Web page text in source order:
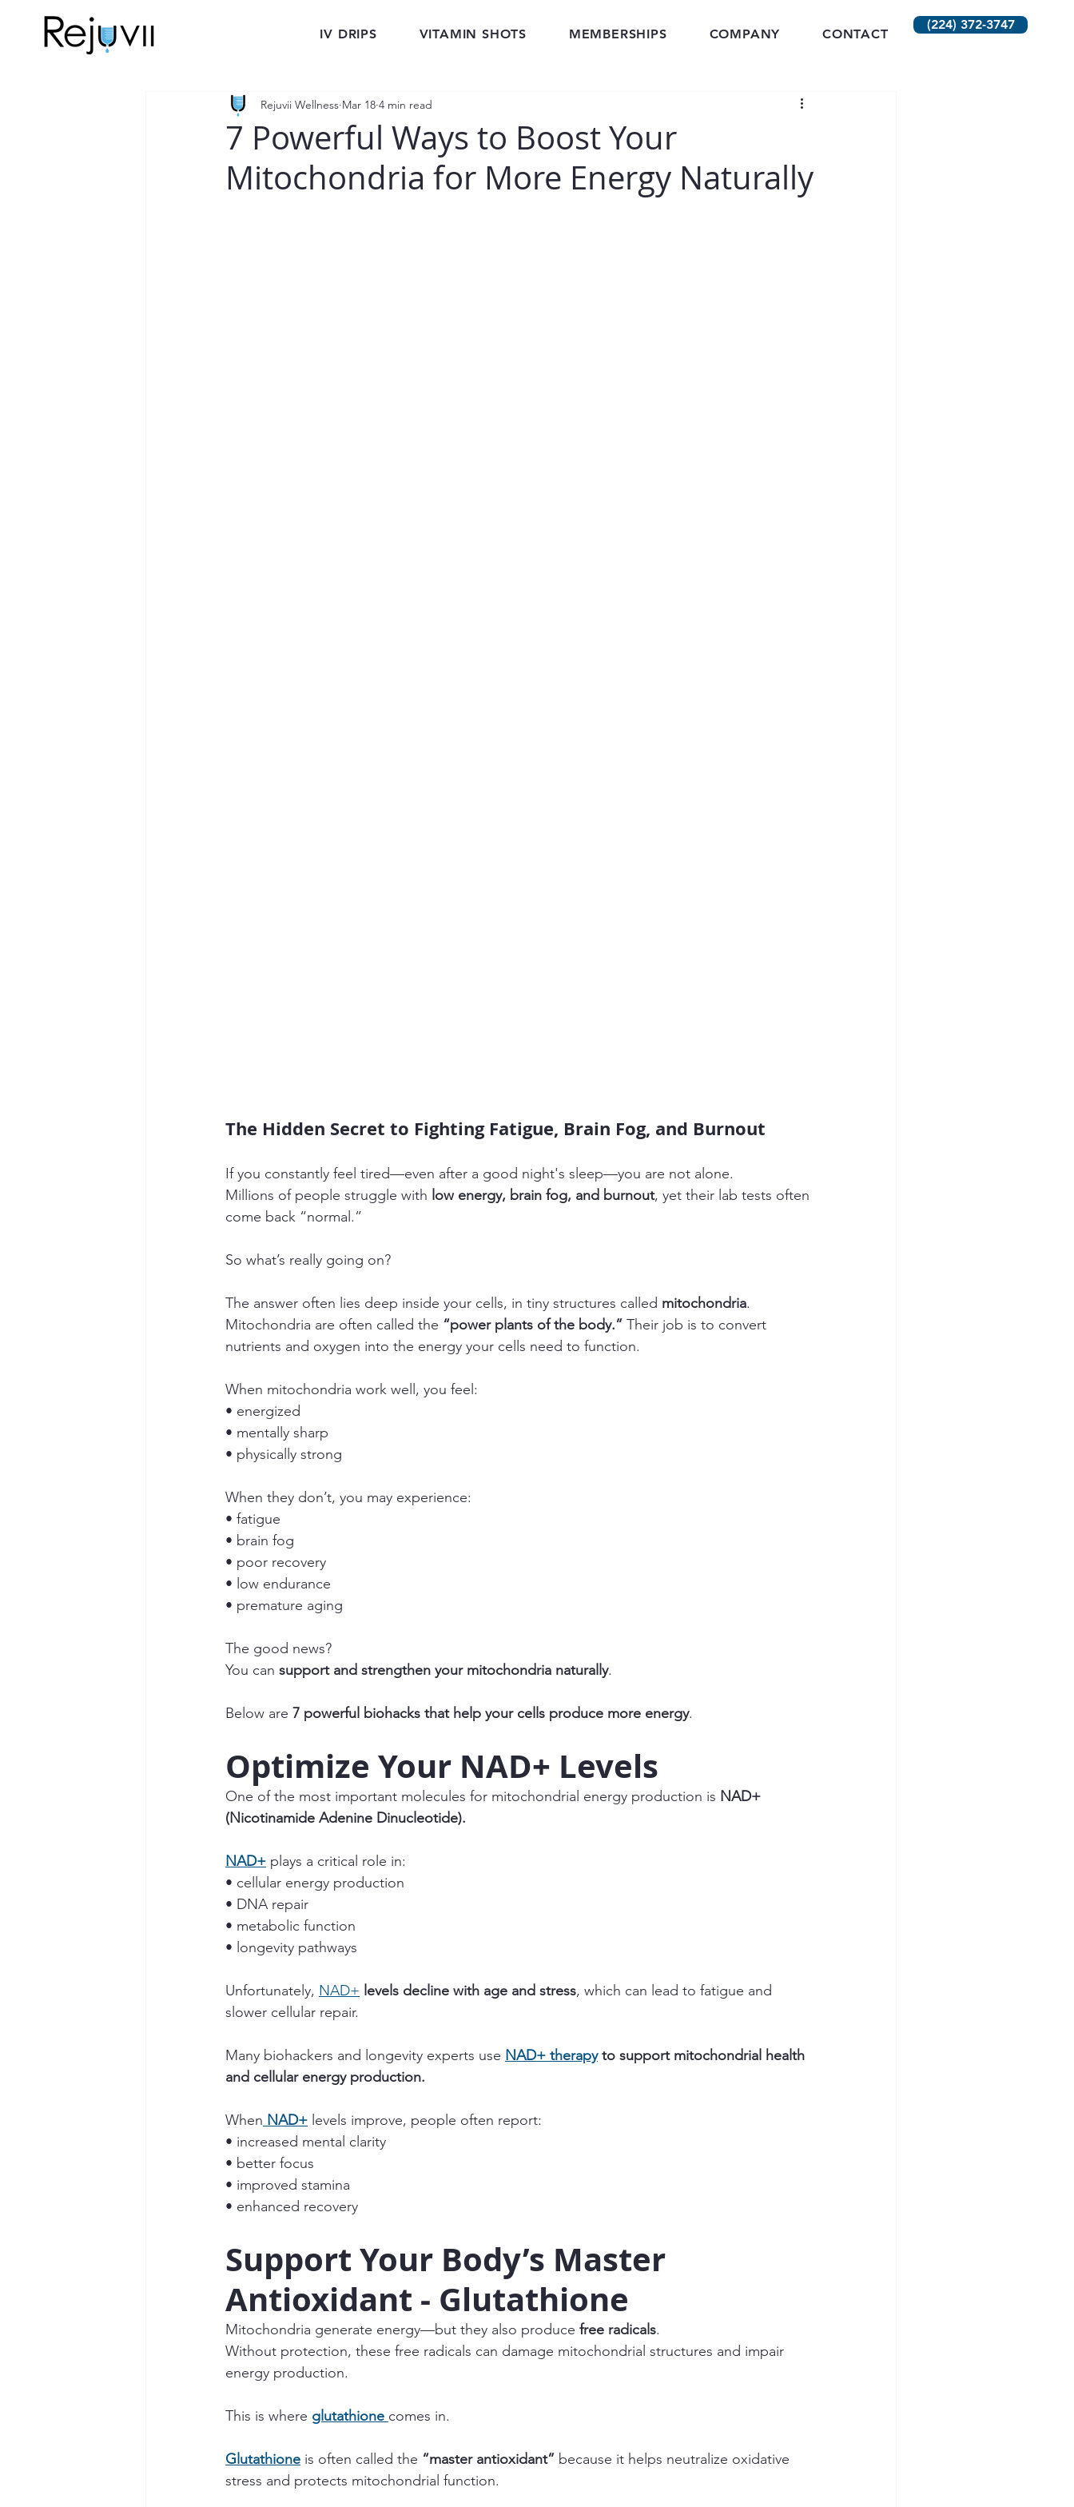
(224) 372-3747
IV DRIPS VITAMIN SHOTS MEMBERSHIPS COMPANY CONTACT
7 Powerful Ways to Boost Your
Mitochondria for More Energy Naturally
Rejuvii Wellness Mar 18 4 min read
The Hidden Secret to Fighting Fatigue, Brain Fog, and Burnout
If you constantly feel tired—even after a good night's sleep—you are not alone.
Millions of people struggle with low energy, brain fog, and burnout, yet their lab tests often
come back “normal.”
So what’s really going on?
The answer often lies deep inside your cells, in tiny structures called mitochondria.
Mitochondria are often called the “power plants of the body.” Their job is to convert
nutrients and oxygen into the energy your cells need to function.
When mitochondria work well, you feel:
• energized
• mentally sharp
• physically strong
When they don’t, you may experience:
• fatigue
• brain fog
• poor recovery
• low endurance
• premature aging
The good news?
You can support and strengthen your mitochondria naturally.
Below are 7 powerful biohacks that help your cells produce more energy.
Optimize Your NAD+ Levels
One of the most important molecules for mitochondrial energy production is NAD+
(Nicotinamide Adenine Dinucleotide).
NAD+ plays a critical role in:
• cellular energy production
• DNA repair
• metabolic function
• longevity pathways
Unfortunately, NAD+ levels decline with age and stress, which can lead to fatigue and
slower cellular repair.
Many biohackers and longevity experts use NAD+ therapy to support mitochondrial health
and cellular energy production.
When NAD+ levels improve, people often report:
• increased mental clarity
• better focus
• improved stamina
• enhanced recovery
Support Your Body’s Master
Antioxidant - Glutathione
Mitochondria generate energy—but they also produce free radicals.
Without protection, these free radicals can damage mitochondrial structures and impair
energy production.
This is where glutathione comes in.
Glutathione is often called the “master antioxidant” because it helps neutralize oxidative
stress and protects mitochondrial function.